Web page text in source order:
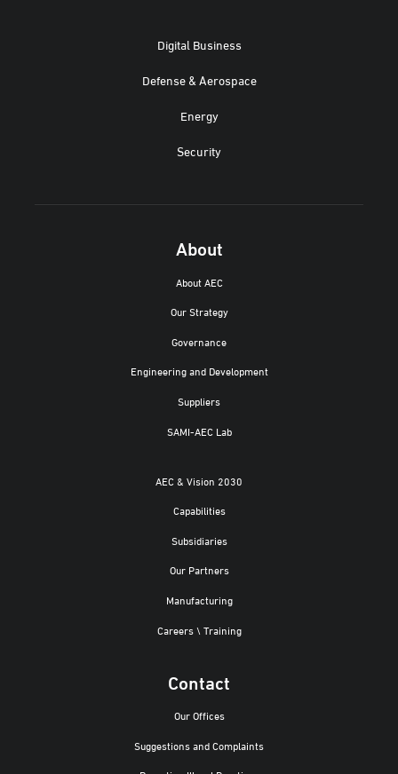
Digital Business
Defense & Aerospace
Energy
Security
About
About AEC
Our Strategy
Governance
Engineering and Development
Suppliers
SAMI-AEC Lab
AEC & Vision 2030
Capabilities
Subsidiaries
Our Partners
Manufacturing
Careers \ Training
Contact
Our Offices
Suggestions and Complaints